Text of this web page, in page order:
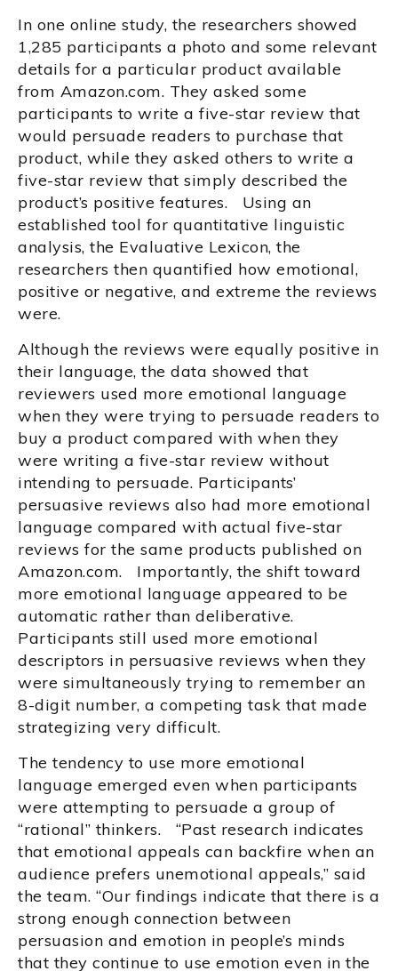
In one online study, the researchers showed
1,285 participants a photo and some relevant
details for a particular product available
from Amazon.com. They asked some
participants to write a five-star review that
would persuade readers to purchase that
product, while they asked others to write a
five-star review that simply described the
product’s positive features. Using an
established tool for quantitative linguistic
analysis, the Evaluative Lexicon, the
researchers then quantified how emotional,
positive or negative, and extreme the reviews
were.
Although the reviews were equally positive in
their language, the data showed that
reviewers used more emotional language
when they were trying to persuade readers to
buy a product compared with when they
were writing a five-star review without
intending to persuade. Participants’
persuasive reviews also had more emotional
language compared with actual five-star
reviews for the same products published on
Amazon.com. Importantly, the shift toward
more emotional language appeared to be
automatic rather than deliberative.
Participants still used more emotional
descriptors in persuasive reviews when they
were simultaneously trying to remember an
8-digit number, a competing task that made
strategizing very difficult.
The tendency to use more emotional
language emerged even when participants
were attempting to persuade a group of
“rational” thinkers. “Past research indicates
that emotional appeals can backfire when an
audience prefers unemotional appeals,” said
the team. “Our findings indicate that there is a
strong enough connection between
persuasion and emotion in people’s minds
that they continue to use emotion even in the